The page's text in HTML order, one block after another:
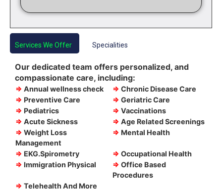
Services We Offer Specialities
Our dedicated team offers personalized, and
compassionate care, including:
⇒ Annual wellness check ⇒ Chronic Disease Care
⇒ Preventive Care ⇒ Geriatric Care
⇒ Pediatrics ⇒ Vaccinations
⇒ Acute Sickness ⇒ Age Related Screenings
⇒ Weight Loss
Management
⇒ Mental Health
⇒ EKG.Spirometry ⇒ Occupational Health
⇒ Immigration Physical ⇒ Office Based
Procedures
⇒ Telehealth And More